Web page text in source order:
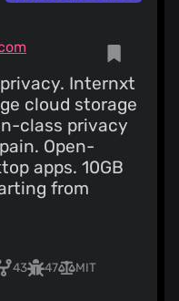
Internxt
cloud storage
class privacy
Open-
apps. 10GB
from
43 47 MIT